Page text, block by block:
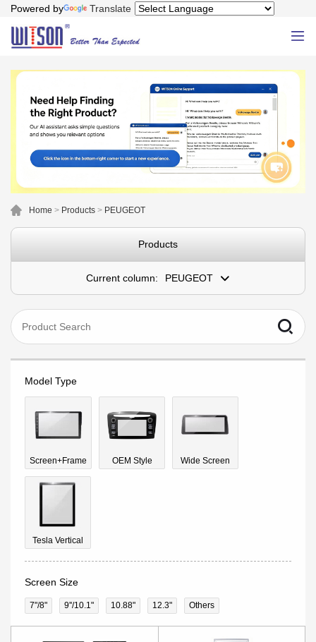
Powered by Translate
Home > Products > PEUGEOT
Products
Current column: PEUGEOT
Model Type
Screen+Frame OEM Style Wide Screen
Tesla Vertical
Screen Size
7"/8" 9''/10.1" 10.88" 12.3" Others